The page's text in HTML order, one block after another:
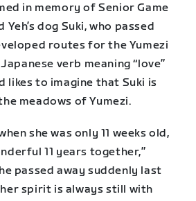
in memory of Senior Game
Yeh’s dog Suki, who passed
routes for the Yumezi
Japanese verb meaning “love”
likes to imagine that Suki is
meadows of Yumezi.
she was only 11 weeks old,
11 years together,”
passed away suddenly last
spirit is always still with